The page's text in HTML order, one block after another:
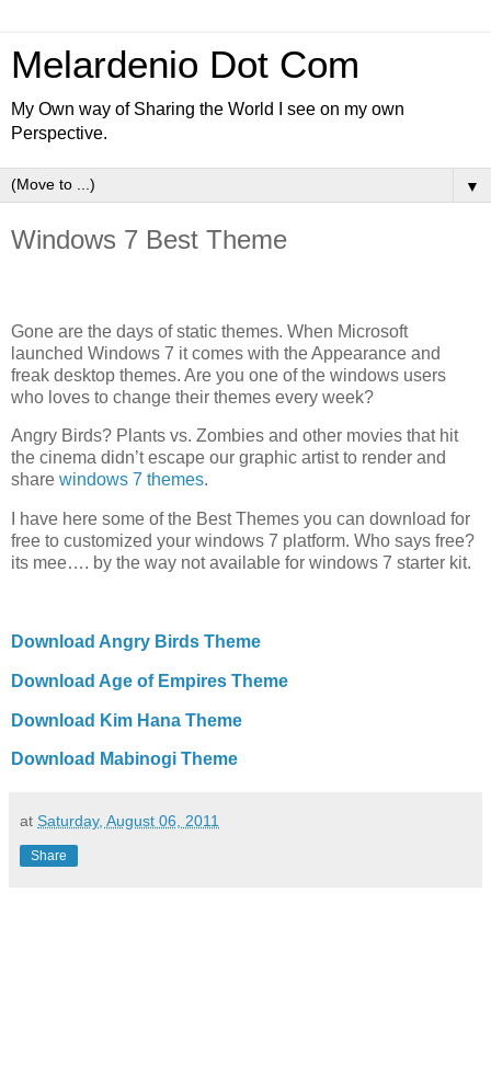
Melardenio Dot Com
My Own way of Sharing the World I see on my own
Perspective.
▼
Windows 7 Best Theme
Gone are the days of static themes. When Microsoft
launched Windows 7 it comes with the Appearance and
freak desktop themes. Are you one of the windows users
who loves to change their themes every week?
Angry Birds? Plants vs. Zombies and other movies that hit
the cinema didn’t escape our graphic artist to render and
share windows 7 themes.
I have here some of the Best Themes you can download for
free to customized your windows 7 platform. Who says free?
its mee…. by the way not available for windows 7 starter kit.
Download Angry Birds Theme
Download Age of Empires Theme
Download Kim Hana Theme
Download Mabinogi Theme
at Saturday, August 06, 2011
Share